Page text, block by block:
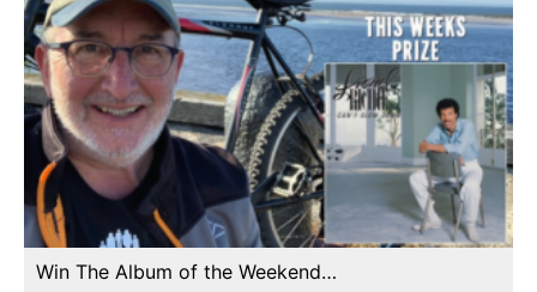
Win The Album of the Weekend…